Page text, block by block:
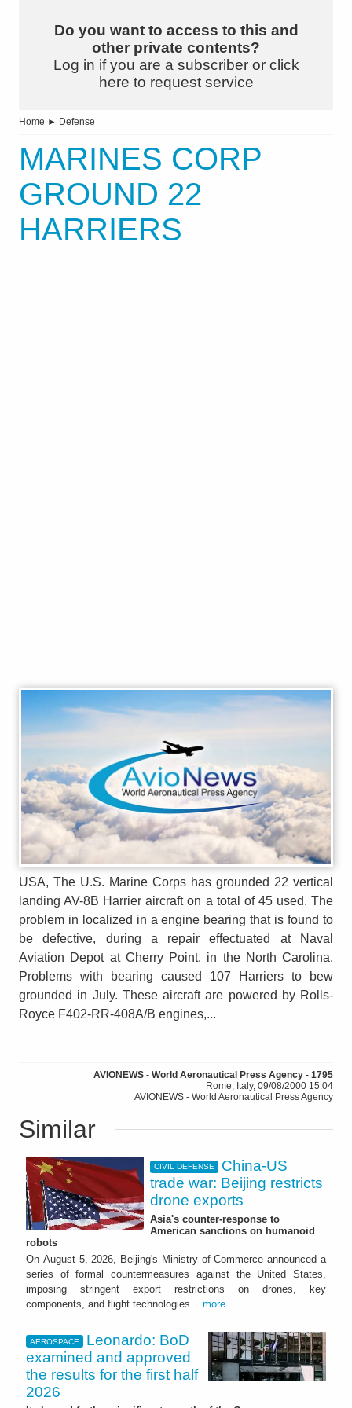
Do you want to access to this and
other private contents?
Log in if you are a subscriber or click
here to request service
Home ► Defense
MARINES CORP
GROUND 22
HARRIERS
USA, The U.S. Marine Corps has grounded 22 vertical
landing AV-8B Harrier aircraft on a total of 45 used. The
problem in localized in a engine bearing that is found to
be defective, during a repair effectuated at Naval
Aviation Depot at Cherry Point, in the North Carolina.
Problems with bearing caused 107 Harriers to bew
grounded in July. These aircraft are powered by Rolls-
Royce F402-RR-408A/B engines,...
AVIONEWS - World Aeronautical Press Agency - 1795
Rome, Italy, 09/08/2000 15:04
AVIONEWS - World Aeronautical Press Agency
Similar
CIVIL DEFENSE
China-US
trade war: Beijing restricts
drone exports
Asia's counter-response to
American sanctions on humanoid
robots
On August 5, 2026, Beijing's Ministry of Commerce announced a
series of formal countermeasures against the United States,
imposing stringent export restrictions on drones, key
components, and flight technologies... more
AEROSPACE
Leonardo: BoD
examined and approved
the results for the first half
2026